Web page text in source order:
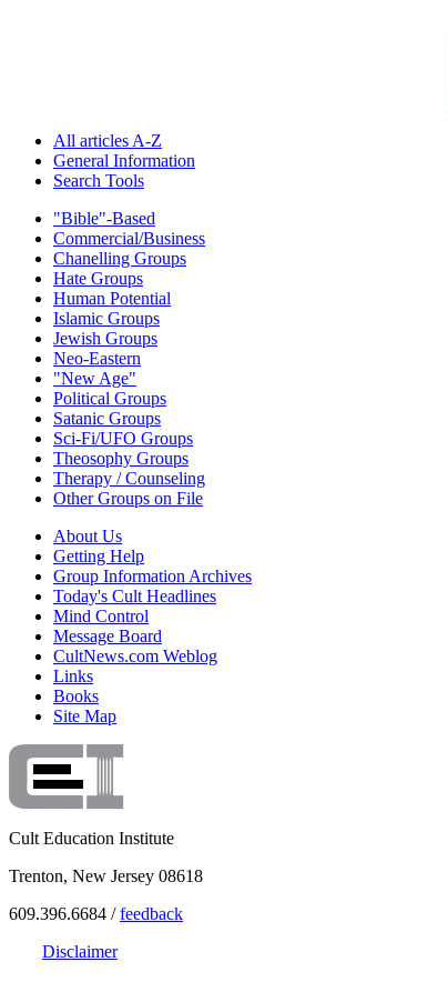
All articles A-Z
General Information
Search Tools
"Bible"-Based
Commercial/Business
Chanelling Groups
Hate Groups
Human Potential
Islamic Groups
Jewish Groups
Neo-Eastern
"New Age"
Political Groups
Satanic Groups
Sci-Fi/UFO Groups
Theosophy Groups
Therapy / Counseling
Other Groups on File
About Us
Getting Help
Group Information Archives
Today's Cult Headlines
Mind Control
Message Board
CultNews.com Weblog
Links
Books
Site Map
Cult Education Institute
Trenton, New Jersey 08618
609.396.6684 /feedback
Disclaimer